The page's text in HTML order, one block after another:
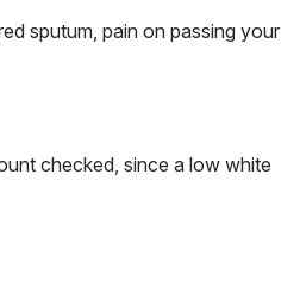
sputum, pain on passing your
checked, since a low white